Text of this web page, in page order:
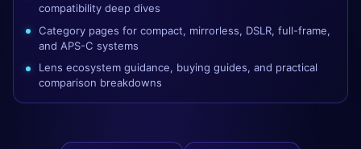
compatibility deep dives
Category pages for compact, mirrorless, DSLR, full-frame,
and APS-C systems
Lens ecosystem guidance, buying guides, and practical
comparison breakdowns